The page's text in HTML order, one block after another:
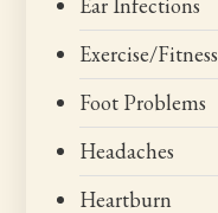
Ear Infections
Exercise/Fitness
Foot Problems
Headaches
Heartburn